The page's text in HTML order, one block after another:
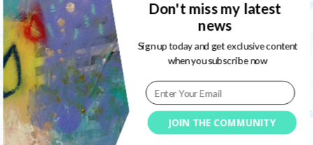
design changes. I needed something
else, I did simple and the base is
still the same. I will do a proper
blog tour soon to be sure you know
exactly where to find what.
JOIN THE COMMUNITY
Don't miss my latest
news
Sign up today and get exclusive content
when you subscribe now